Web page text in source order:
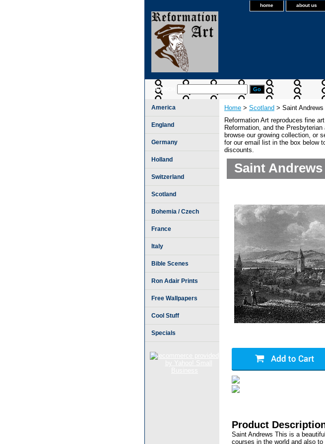
home about us
SEARCH
Home > Scotland > Saint
Reformation Art reproduces fine
Reformation, and the
browse our growing collection, or
for our email list in the box below
discounts.
Saint
Product
Saint Andrews This is a
courses in the world and also
America
England
Germany
Holland
Switzerland
Scotland
Bohemia / Czech
France
Italy
Bible Scenes
Ron Adair Prints
Free Wallpapers
Cool Stuff
Specials